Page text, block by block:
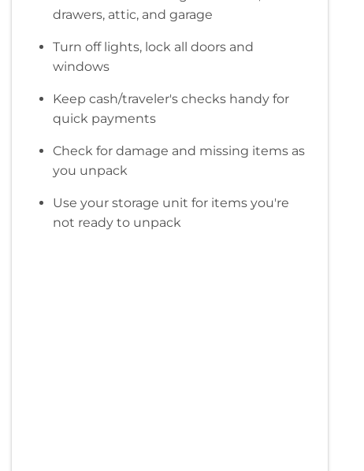
drawers, attic, and garage
Turn off lights, lock all doors and
windows
Keep cash/traveler's checks handy for
quick payments
Check for damage and missing items as
you unpack
Use your storage unit for items you're
not ready to unpack